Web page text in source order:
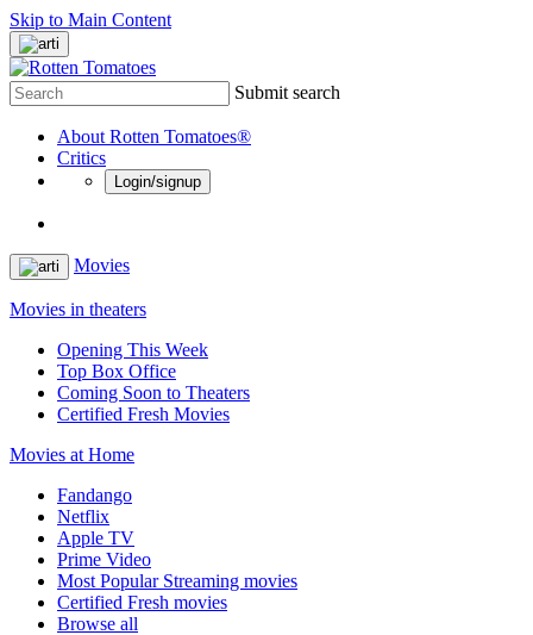
Skip to Main Content
Submit search
About Rotten Tomatoes®
Critics
Login/signup
Movies
Movies in theaters
Opening This Week
Top Box Office
Coming Soon to Theaters
Certified Fresh Movies
Movies at Home
Fandango
Netflix
Apple TV
Prime Video
Most Popular Streaming movies
Certified Fresh movies
Browse all